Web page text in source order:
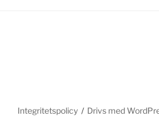
Integritetspolicy Drivs med